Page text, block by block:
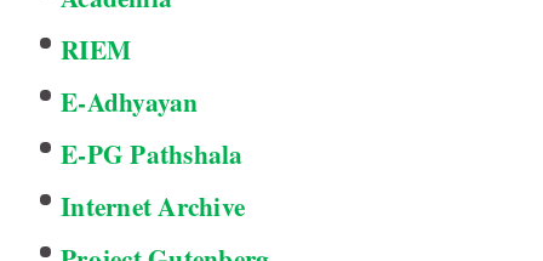
RIEM
E-Adhyayan
E-PG Pathshala
Internet Archive